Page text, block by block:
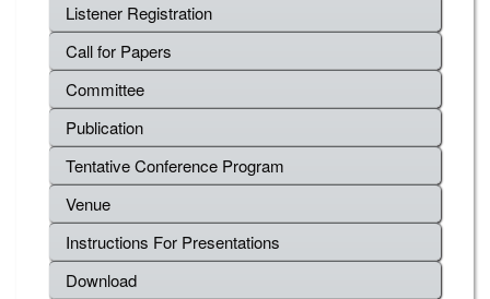
Listener Registration
Call for Papers
Committee
Publication
Tentative Conference Program
Venue
Instructions For Presentations
Download